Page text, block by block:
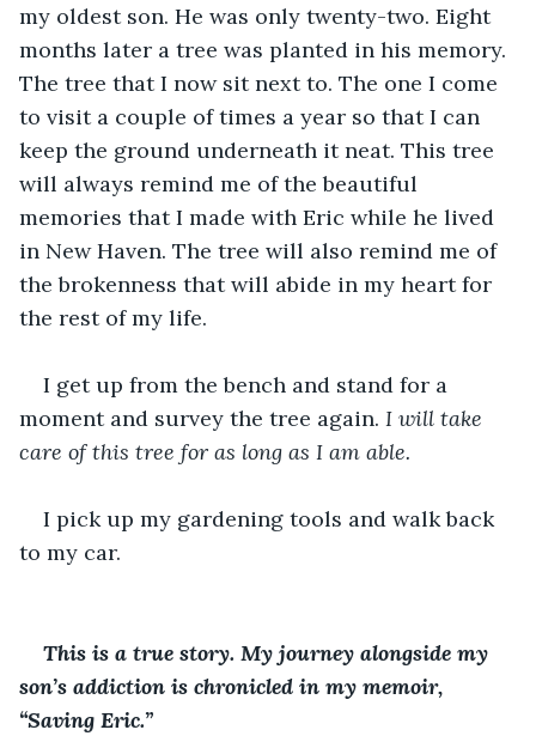
my oldest son. He was only twenty-two. Eight
months later a tree was planted in his memory.
The tree that I now sit next to. The one I come
to visit a couple of times a year so that I can
keep the ground underneath it neat. This tree
will always remind me of the beautiful
memories that I made with Eric while he lived
in New Haven. The tree will also remind me of
the brokenness that will abide in my heart for
the rest of my life.
I get up from the bench and stand for a
moment and survey the tree again. I will take
care of this tree for as long as I am able.
I pick up my gardening tools and walk back
to my car.
This is a true story. My journey alongside my
son’s addiction is chronicled in my memoir,
“Saving Eric.”